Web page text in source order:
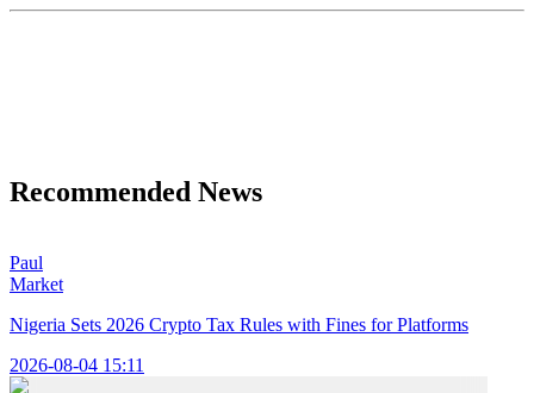
Recommended News
Paul
Market
Nigeria Sets 2026 Crypto Tax Rules with Fines for Platforms
2026-08-04 15:11